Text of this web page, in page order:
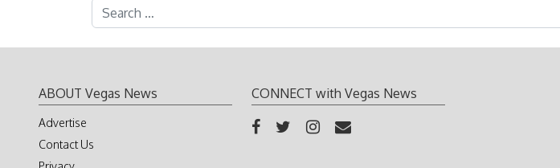
Search for:
ABOUT Vegas News
Advertise
Contact Us
CONNECT with Vegas News